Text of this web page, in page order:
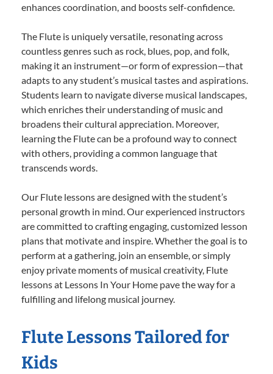
enhances coordination, and boosts self-confidence.
The Flute is uniquely versatile, resonating across
countless genres such as rock, blues, pop, and folk,
making it an instrument—or form of expression—that
adapts to any student’s musical tastes and aspirations.
Students learn to navigate diverse musical landscapes,
which enriches their understanding of music and
broadens their cultural appreciation. Moreover,
learning the Flute can be a profound way to connect
with others, providing a common language that
transcends words.
Our Flute lessons are designed with the student’s
personal growth in mind. Our experienced instructors
are committed to crafting engaging, customized lesson
plans that motivate and inspire. Whether the goal is to
perform at a gathering, join an ensemble, or simply
enjoy private moments of musical creativity, Flute
lessons at Lessons In Your Home pave the way for a
fulfilling and lifelong musical journey.
Flute Lessons Tailored for
Kids